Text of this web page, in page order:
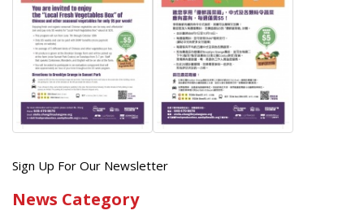
Get
latest
Sign Up For Our Newsletter
News Category